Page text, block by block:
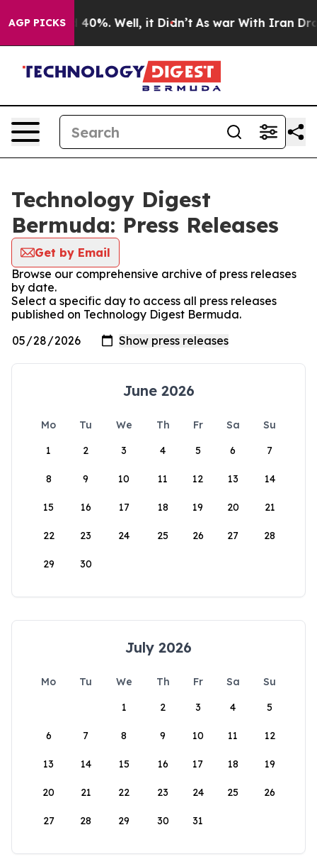
AGP PICKS
Around 40%. Well, it Didn’t As war With Iran Drove
Technology Digest
Bermuda: Press Releases
Get by Email
Browse our comprehensive archive of press releases
by date.
Select a specific day to access all press releases
published on Technology Digest Bermuda.
June 2026
Mo Tu We Th Fr Sa
Su
1
2 3 4 5 6 7
8 9 10 11 12 13 14
15 16 17 18 19 20 21
22 23 24 25 26 27 28
29 30
July 2026
Mo Tu We Th Fr Sa
Su
1
2 3 4 5
6 7 8 9 10 11 12
13 14 15 16 17 18 19
20 21 22 23 24 25 26
27 28 29 30 31